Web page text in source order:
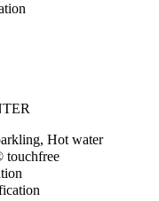
Hot water
touchfree